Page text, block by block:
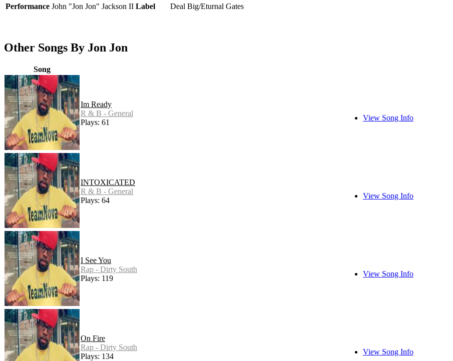
Performance John "Jon Jon" Jackson II Label Deal Big/Eturnal Gates
Other Songs By Jon Jon
Song
Im Ready
R & B - General
Plays: 61
View Song Info
INTOXICATED
R & B - General
Plays: 64
View Song Info
I See You
Rap - Dirty South
Plays: 119
View Song Info
On Fire
Rap - Dirty South
Plays: 134
View Song Info